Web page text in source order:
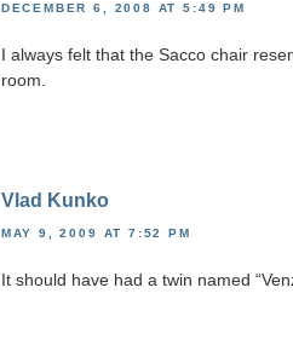
DECEMBER 6, 2008 AT 5:49 PM
I always felt that the Sacco chair
room.
Vlad Kunko
MAY 9, 2009 AT 7:52 PM
It should have had a twin named